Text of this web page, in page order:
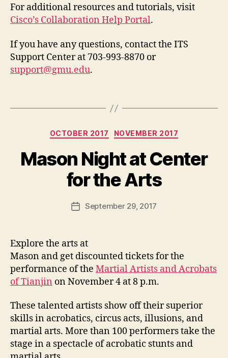
For additional resources and tutorials, visit
Cisco’s Collaboration Help Portal.
If you have any questions, contact the ITS
Support Center at 703-993-8870 or
support@gmu.edu.
Categories
OCTOBER 2017 NOVEMBER 2017
Mason Night at Center
for the Arts
PostSeptember 29, 2017
Explore the arts at
Mason and get discounted tickets for the
performance of the Martial Artists and Acrobats
of Tianjin on November 4 at 8 p.m.
These talented artists show off their superior
skills in acrobatics, circus acts, illusions, and
martial arts. More than 100 performers take the
stage in a spectacle of acrobatic stunts and